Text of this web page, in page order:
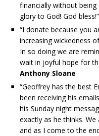
financially without
glory to God! God bless!”
“I donate because you
increasing wickedness
In so doing we are
wait in joyful hope for
Anthony Sloane
“Geoffrey has the best
been receiving his
his Sunday night
exactly as he thinks.
and as I come to the